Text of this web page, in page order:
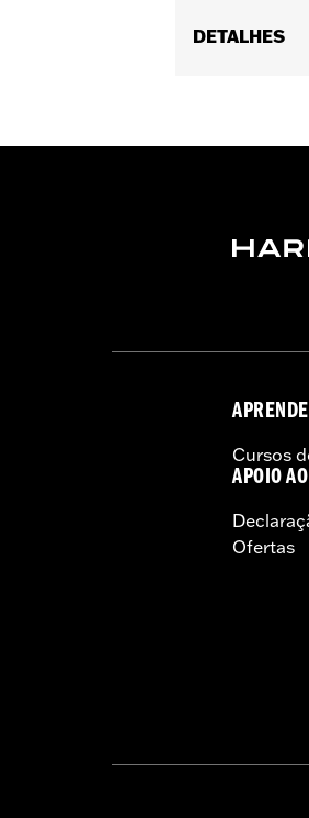
DETALHES
Sold In Units:
Tire Size:120/
NOTES:Harley-
Cursos
APOIO
Ofertas